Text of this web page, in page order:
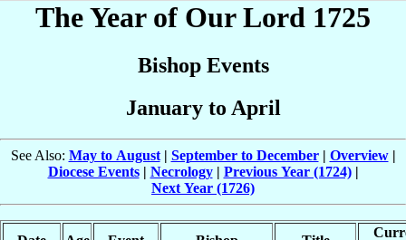
The Year of Our Lord 1725
Bishop Events
January to April
See Also: May to August| September to December| Overview|
Diocese Events| Necrology| Previous Year (1724)|
Next Year (1726)